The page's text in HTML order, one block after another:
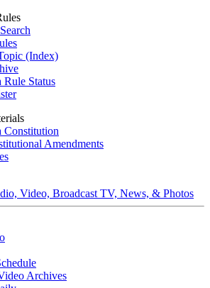
(Index)
Rule Status
Constitution
Amendments
Video, Broadcast TV, News, & Photos
Archives